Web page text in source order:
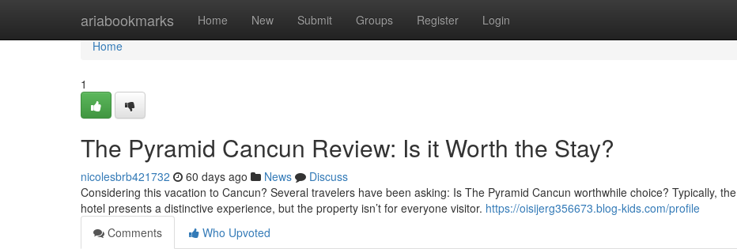
ariabookmarks Home New Submit Groups Register Login
Home
Home
1
The Pyramid Cancun Review: Is it Worth the Stay?
nicolesbrb421732 60 days ago News
Discuss
Considering this vacation to Cancun? Several travelers have been asking: Is The Pyramid Cancun worthwhile choice? Typically, the
hotel presents a distinctive experience, but the property isn’t for everyone visitor. https://oisijerg356673.blog-kids.com/profile
Comments
Who Upvoted